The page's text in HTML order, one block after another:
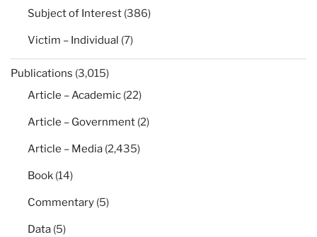
Subject of Interest (386)
Victim – Individual (7)
Publications (3,015)
Article – Academic (22)
Article – Government (2)
Article – Media (2,435)
Book (14)
Commentary (5)
Data (5)